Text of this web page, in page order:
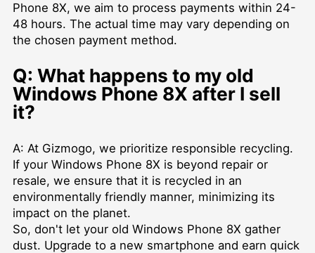
Phone 8X, we aim to process payments within 24-
48 hours. The actual time may vary depending on
the chosen payment method.
Q: What happens to my old
Windows Phone 8X after I sell
it?
A: At Gizmogo, we prioritize responsible recycling.
If your Windows Phone 8X is beyond repair or
resale, we ensure that it is recycled in an
environmentally friendly manner, minimizing its
impact on the planet.
So, don't let your old Windows Phone 8X gather
dust. Upgrade to a new smartphone and earn quick